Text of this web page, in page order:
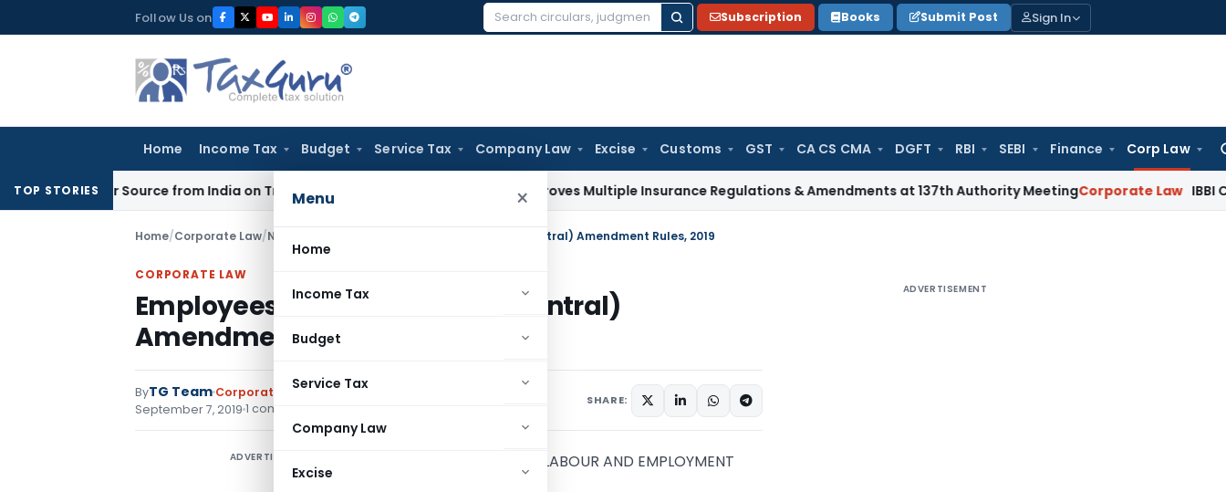
to
Follow Us on
Search
Subscription Books Submit Post Sign In
Home Income Tax Budget Service Tax Company Law Excise Customs GST CA CS CMA DGFT RBI SEBI Finance Corp Law
Menu ×
Home
Income Tax
Budget
Service Tax
Company Law
Excise
TOP STORIES
Source from India on Trade Connect Corporate Law IRDAI Approves Multiple Insurance Regulations & Amendments at 137th Authority MeetingCorporate Law IBBI Cancels
Home/Corporate Law/Notifications Employees’ State Insurance (Central) Amendment Rules, 2019
CORPORATE LAW
Employees’ State Insurance (Central)
Amendment Rules, 2019
ByTG Team Corporate LawNotifications
September 7, 2019 1 comment
SHARE:
ADVERTISEMENT MINISTRY OF LABOUR AND EMPLOYMENT
ADVERTISEMENT